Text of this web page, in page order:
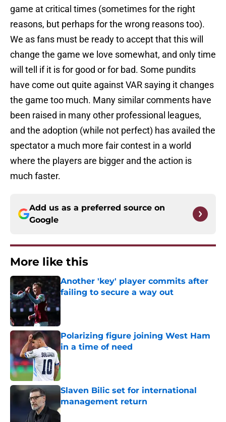
game at critical times (sometimes for the right
reasons, but perhaps for the wrong reasons too).
We as fans must be ready to accept that this will
change the game we love somewhat, and only time
will tell if it is for good or for bad. Some pundits
have come out quite against VAR saying it changes
the game too much. Many similar comments have
been raised in many other professional leagues,
and the adoption (while not perfect) has availed the
spectator a much more fair contest in a world
where the players are bigger and the action is
much faster.
Add us as a preferred source on
Google
More like this
Another 'key' player commits after
failing to secure a way out
Polarizing figure joining West Ham
in a time of need
Slaven Bilic set for international
management return